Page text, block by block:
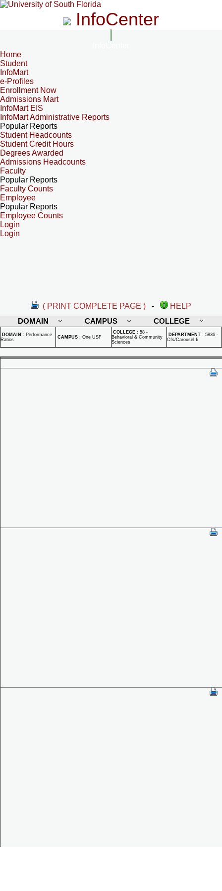
InfoCenter
Home
Student
InfoMart
e-Profiles
Enrollment Now
Admissions Mart
InfoMart EIS
InfoMart Administrative Reports
Popular Reports
Student Headcounts
Student Credit Hours
Degrees Awarded
Admissions Headcounts
Faculty
Popular Reports
Faculty Counts
Employee
Popular Reports
Employee Counts
Login
Login
( PRINT COMPLETE PAGE ) -
HELP
DOMAIN
CAMPUS COLLEGE
DOMAIN : Performance
Ratios
CAMPUS : One USF
COLLEGE : 58 -
Behavioral & Community
Sciences
DEPARTMENT : 5836 -
Cfs/Carousel Ii